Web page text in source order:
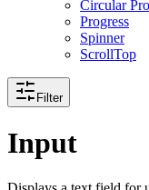
Circular
Progress
Spinner
ScrollTop
Filter
Input